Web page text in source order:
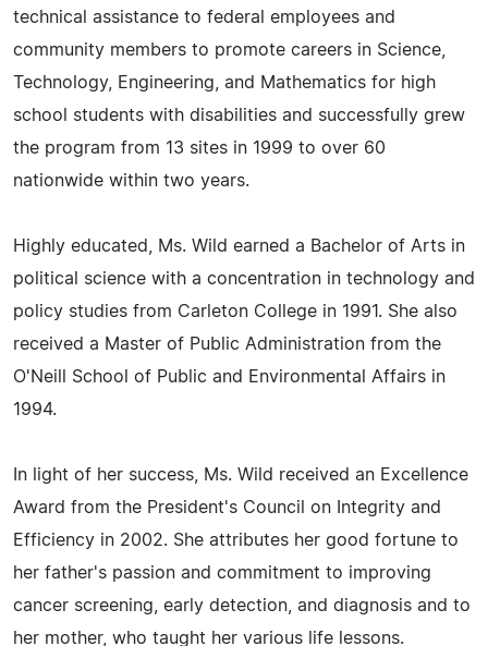
technical assistance to federal employees and
community members to promote careers in Science,
Technology, Engineering, and Mathematics for high
school students with disabilities and successfully grew
the program from 13 sites in 1999 to over 60
nationwide within two years.
Highly educated, Ms. Wild earned a Bachelor of Arts in
political science with a concentration in technology and
policy studies from Carleton College in 1991. She also
received a Master of Public Administration from the
O'Neill School of Public and Environmental Affairs in
1994.
In light of her success, Ms. Wild received an Excellence
Award from the President's Council on Integrity and
Efficiency in 2002. She attributes her good fortune to
her father's passion and commitment to improving
cancer screening, early detection, and diagnosis and to
her mother, who taught her various life lessons.